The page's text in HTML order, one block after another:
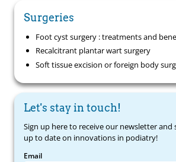
Surgeries
Foot cyst surgery : treatments and
Recalcitrant plantar wart surgery
Soft tissue excision or foreign body
Let's stay in touch!
Sign up here to receive our newsletter and
up to date on innovations in podiatry!
Email